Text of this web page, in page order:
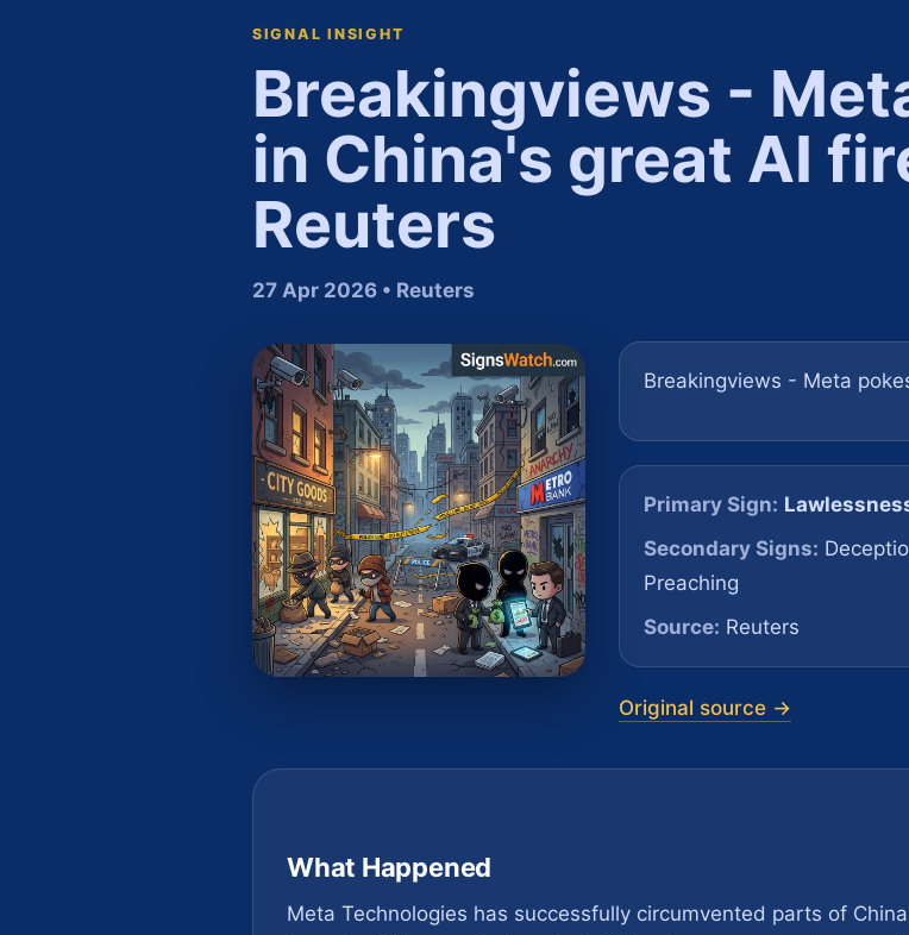
SIGNAL INSIGHT
Breakingviews -
in China's great AI
Reuters
27 Apr 2026 • Reuters
Breakingviews - Meta
Primary Sign:
Secondary Signs:
Preaching
Source: Reuters
Original source →
What Happened
Meta Technologies has successfully circumvented parts of